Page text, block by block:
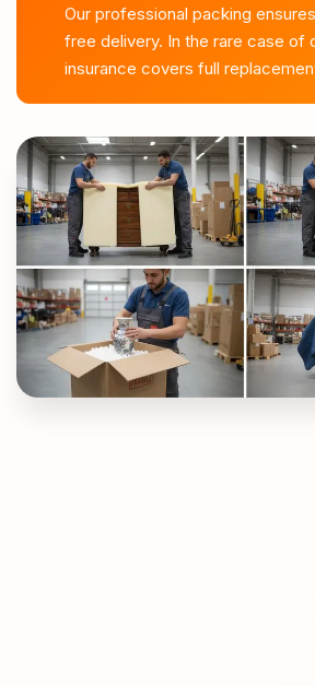
Our professional packing
free delivery. In the rare case of
insurance covers full